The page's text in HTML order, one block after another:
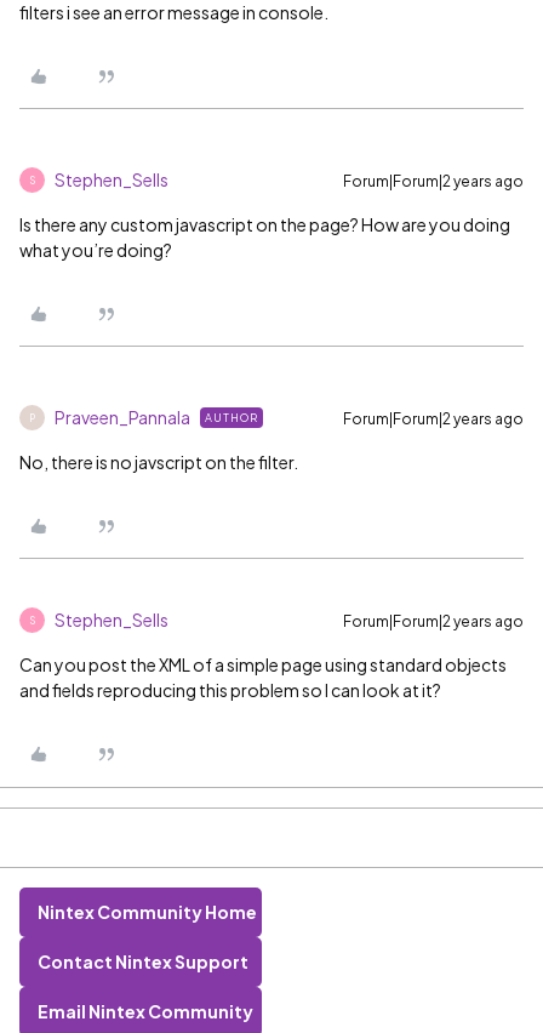
filters i see an error message in console.
S Stephen_Sells Forum|Forum|2 years ago
Is there any custom javascript on the page? How are you doing
what you’re doing?
P Praveen_Pannala AUTHOR Forum|Forum|2 years ago
No, there is no javscript on the filter.
S Stephen_Sells Forum|Forum|2 years ago
Can you post the XML of a simple page using standard objects
and fields reproducing this problem so I can look at it?
Nintex Community Home
Contact Nintex Support
Email Nintex Community